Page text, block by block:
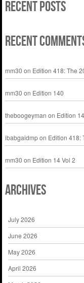
Recent Posts
Recent
mm30 on Edition 418: The
mm30 on Edition 140
theboogeyman on Edition
ibabgaidmpon Edition 418:
mm30 on Edition 14 Vol 2
Archives
July 2026
June 2026
May 2026
April 2026